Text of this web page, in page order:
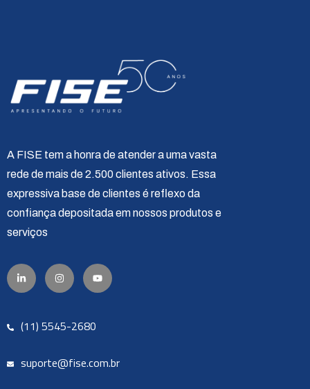
A FISE tem a honra de atender a uma vasta
rede de mais de 2.500 clientes ativos. Essa
expressiva base de clientes é reflexo da
confiança depositada em nossos produtos e
serviços
(11) 5545-2680
suporte@fise.com.br